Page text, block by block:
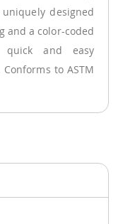
designed
and a color-coded
and easy
to ASTM